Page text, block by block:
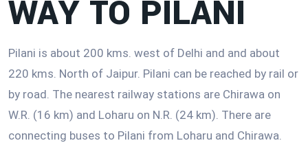
WAY TO PILANI
Pilani is about 200 kms. west of Delhi and and about
220 kms. North of Jaipur. Pilani can be reached by rail or
by road. The nearest railway stations are Chirawa on
W.R. (16 km) and Loharu on N.R. (24 km). There are
connecting buses to Pilani from Loharu and Chirawa.